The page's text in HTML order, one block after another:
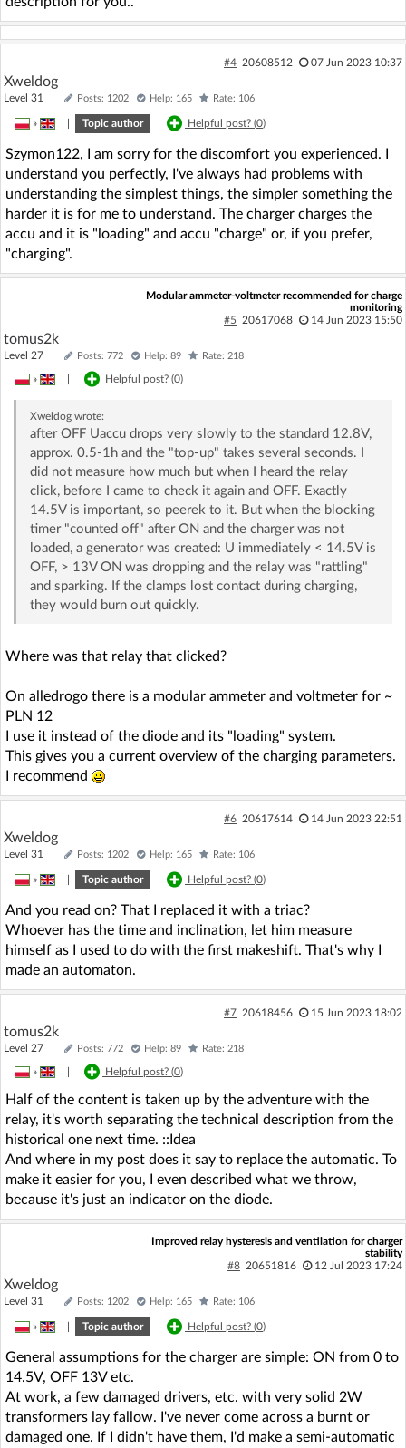
#4 20608512 07 Jun 2023 10:37
Xweldog
Level 31 Posts: 1202 Help: 165 Rate: 106
» Topic author Helpful post? (0)
Szymon122, I am sorry for the discomfort you experienced. I
understand you perfectly, I've always had problems with
understanding the simplest things, the simpler something the
harder it is for me to understand. The charger charges the
accu and it is "loading" and accu "charge" or, if you prefer,
"charging".
Modular ammeter-voltmeter recommended for charge
monitoring
#5 20617068 14 Jun 2023 15:50
tomus2k
Level 27 Posts: 772 Help: 89 Rate: 218
» Helpful post? (0)
Xweldogwrote:
after OFF Uaccu drops very slowly to the standard 12.8V,
approx. 0.5-1h and the "top-up" takes several seconds. I
did not measure how much but when I heard the relay
click, before I came to check it again and OFF. Exactly
14.5V is important, so peerek to it. But when the blocking
timer "counted off" after ON and the charger was not
loaded, a generator was created: U immediately < 14.5V is
OFF, > 13V ON was dropping and the relay was "rattling"
and sparking. If the clamps lost contact during charging,
they would burn out quickly.
Where was that relay that clicked?
On alledrogo there is a modular ammeter and voltmeter for ~
PLN 12
I use it instead of the diode and its "loading" system.
This gives you a current overview of the charging parameters.
I recommend
#6 20617614 14 Jun 2023 22:51
Xweldog
Level 31 Posts: 1202 Help: 165 Rate: 106
» Topic author Helpful post? (0)
And you read on? That I replaced it with a triac?
Whoever has the time and inclination, let him measure
himself as I used to do with the first makeshift. That's why I
made an automaton.
#7 20618456 15 Jun 2023 18:02
tomus2k
Level 27 Posts: 772 Help: 89 Rate: 218
» Helpful post? (0)
Half of the content is taken up by the adventure with the
relay, it's worth separating the technical description from the
historical one next time. ::Idea
And where in my post does it say to replace the automatic. To
make it easier for you, I even described what we throw,
because it's just an indicator on the diode.
Improved relay hysteresis and ventilation for charger
stability
#8 20651816 12 Jul 2023 17:24
Xweldog
Level 31 Posts: 1202 Help: 165 Rate: 106
» Topic author Helpful post? (0)
General assumptions for the charger are simple: ON from 0 to
14.5V, OFF 13V etc.
At work, a few damaged drivers, etc. with very solid 2W
transformers lay fallow. I've never come across a burnt or
damaged one. If I didn't have them, I'd make a semi-automatic